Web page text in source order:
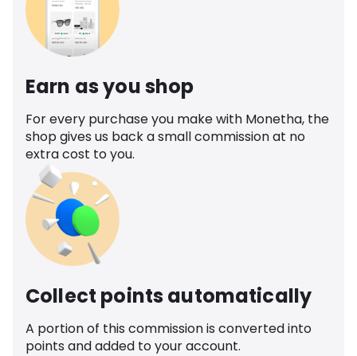
Earn as you shop
For every purchase you make with Monetha, the
shop gives us back a small commission at no
extra cost to you.
Collect points automatically
A portion of this commission is converted into
points and added to your account.